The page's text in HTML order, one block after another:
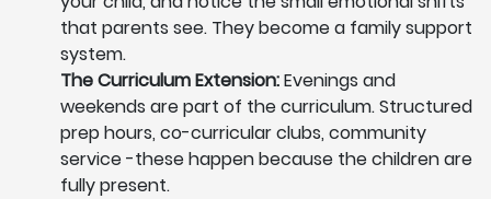
that parents see. They become a family support
system.
The Curriculum Extension:Evenings and
weekends are part of the curriculum. Structured
prep hours, co-curricular clubs, community
service -these happen because the children are
fully present.